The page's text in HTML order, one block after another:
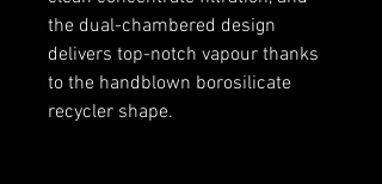
the dual-chambered design
delivers top-notch vapour thanks
to the handblown borosilicate
recycler shape.